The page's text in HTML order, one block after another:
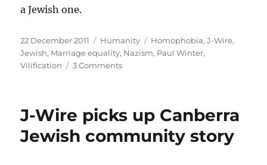
a Jewish one.
Posted
on
22 December 2011 Categories
Humanity Tags
Homophobia,J-Wire,
Jewish, Marriage equality, Nazism, Paul Winter,
Vilification
3 Commentson
of
people
J-Wire picks up Canberra
Jewish community story